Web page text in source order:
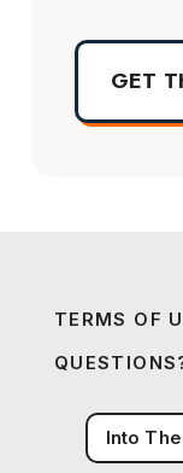
GET
TERMS OF
Into